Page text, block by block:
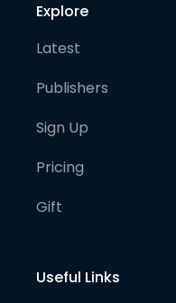
Explore
Latest
Publishers
Sign Up
Pricing
Gift
Useful Links